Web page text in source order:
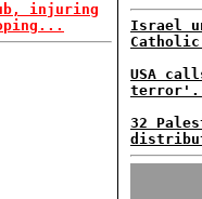
injuring
Israel
USA
32